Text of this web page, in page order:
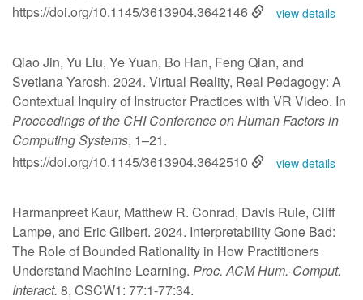
https://doi.org/10.1145/3613904.3642146
view details
Qiao Jin, Yu Liu, Ye Yuan, Bo Han, Feng Qian, and
Svetlana Yarosh. 2024. Virtual Reality, Real Pedagogy: A
Contextual Inquiry of Instructor Practices with VR Video. In
Proceedings of the CHI Conference on Human Factors in
Computing Systems, 1–21.
https://doi.org/10.1145/3613904.3642510
view details
Harmanpreet Kaur, Matthew R. Conrad, Davis Rule, Cliff
Lampe, and Eric Gilbert. 2024. Interpretability Gone Bad:
The Role of Bounded Rationality in How Practitioners
Understand Machine Learning. Proc. ACM Hum.-Comput.
Interact. 8, CSCW1: 77:1-77:34.